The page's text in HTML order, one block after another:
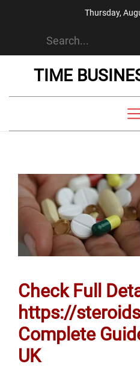
Thursday,
TIME
Check Full
https://
Complete
UK